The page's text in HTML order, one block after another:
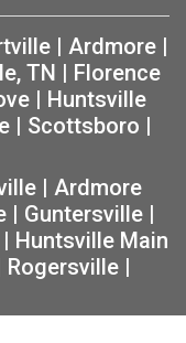
| Ardmore |
TN | Florence
| Huntsville
| Scottsboro |
| Ardmore
| Guntersville |
| Huntsville Main
Rogersville|